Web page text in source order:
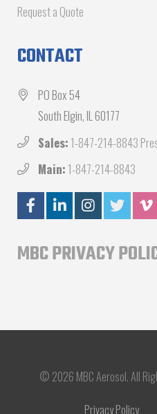
Request a Quote
CONTACT
PO Box 54
South Elgin, IL 60177
Sales: 1-847-214-8843
Main: 1-847-214-8843
MBC PRIVACY
© 2026 MBC Aerosol.All
Privacy Policy